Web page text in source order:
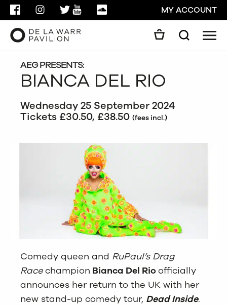
FACEBOOKINSTAGRAMTWITTER
YOUTUBESOUNDCLOUDMY ACCOUNT
Search
AEG PRESENTS:
BIANCA DEL RIO
Wednesday 25 September 2024
Tickets £30.50, £38.50 (fees incl.)
Comedy queen and RuPaul’s Drag
Racechampion Bianca Del Rioofficially
announces her return to the UK with her
new stand-up comedy tour, Dead Inside.